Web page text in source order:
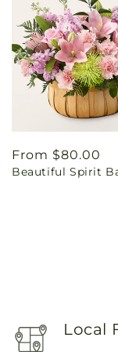
Regular
price
From $80.00
Beautiful Spirit
Local